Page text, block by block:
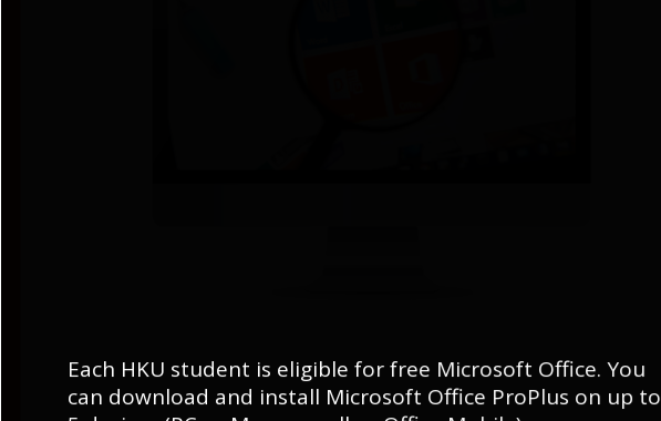
Each HKU student is eligible for free Microsoft Office. You
can download and install Microsoft Office ProPlus on up to